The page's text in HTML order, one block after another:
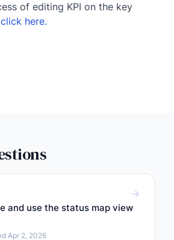
of editing KPI on the key
click here.
and use the status map view
Apr 2, 2026